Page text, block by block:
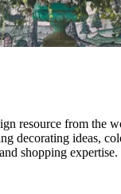
resource from the
decorating ideas,
shopping expertise.